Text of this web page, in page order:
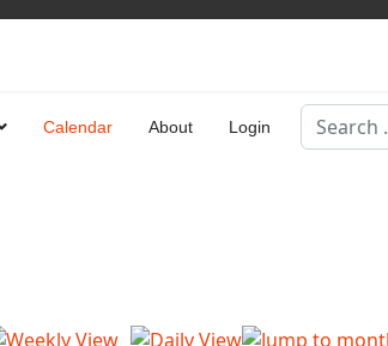
Calendar About Login
Search